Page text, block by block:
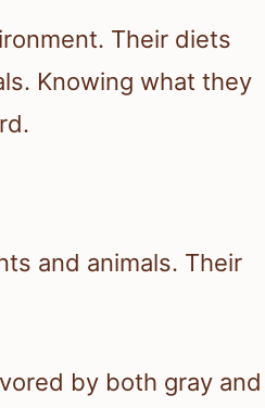
Their diets
Knowing what they
and animals. Their
by both gray and